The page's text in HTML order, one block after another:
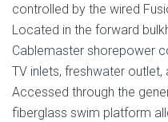
controlled by the wired
Located in the forward
Cablemaster shorepower
TV inlets, freshwater
Accessed through the
fiberglass swim platform